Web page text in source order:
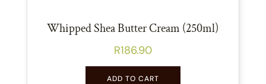
Whipped Shea Butter Cream (250ml)
R186.90
ADD TO CART